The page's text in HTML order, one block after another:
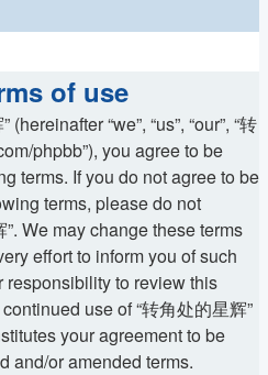
of use
“we”, “us”, “our”, “转
phpbb”), you agree to be
terms. If you do not agree to be
terms, please do not
We may change these terms
effort to inform you of such
responsibility to review this
use of “转角处的星辉”
your agreement to be
and/or amended terms.